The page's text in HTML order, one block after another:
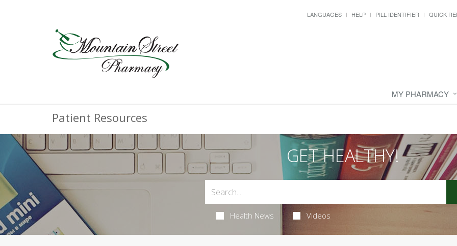
LANGUAGES HELP PILL IDENTIFIER QUICK
MY PHARMACY
Patient Resources
GET HEALTHY!
Health News Videos